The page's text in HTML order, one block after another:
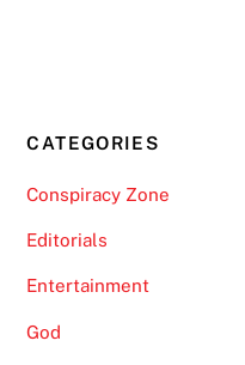
CATEGORIES
Conspiracy Zone
Editorials
Entertainment
God